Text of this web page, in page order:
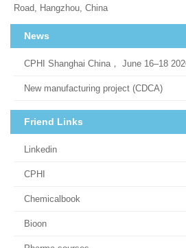
Road, Hangzhou, China
News
CPHI Shanghai China， June 16–18
New manufacturing project (CDCA)
Friend Links
Linkedin
CPHI
Chemicalbook
Bioon